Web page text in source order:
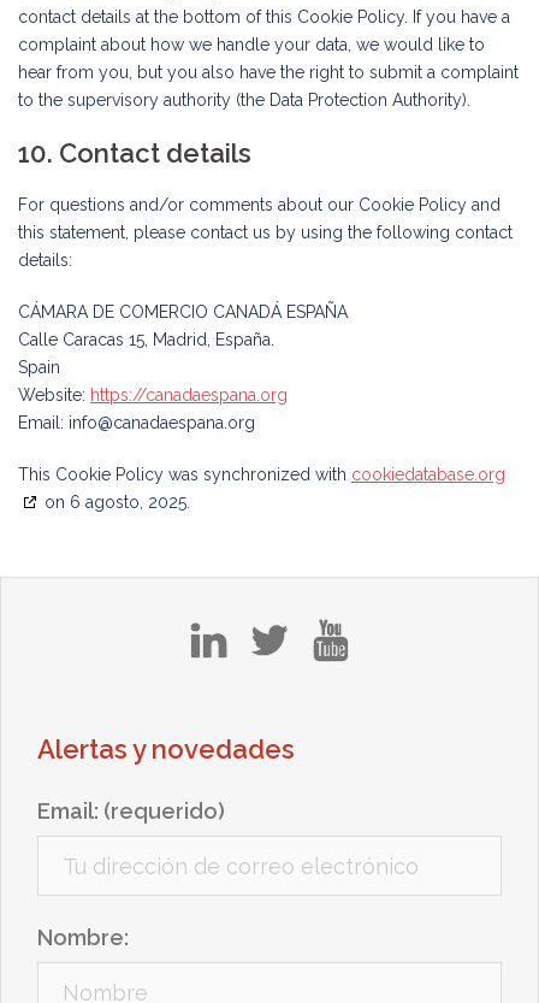
contact details at the bottom of this Cookie Policy. If you have a
complaint about how we handle your data, we would like to
hear from you, but you also have the right to submit a complaint
to the supervisory authority (the Data Protection Authority).
10. Contact details
For questions and/or comments about our Cookie Policy and
this statement, please contact us by using the following contact
details:
CÁMARA DE COMERCIO CANADÁ ESPAÑA
Calle Caracas 15, Madrid, España.
Spain
Website: https://canadaespana.org
Email: info@canadaespana.org
This Cookie Policy was synchronized with cookiedatabase.org
on 6 agosto, 2025.
Alertas y novedades
Email: (requerido)
Nombre: